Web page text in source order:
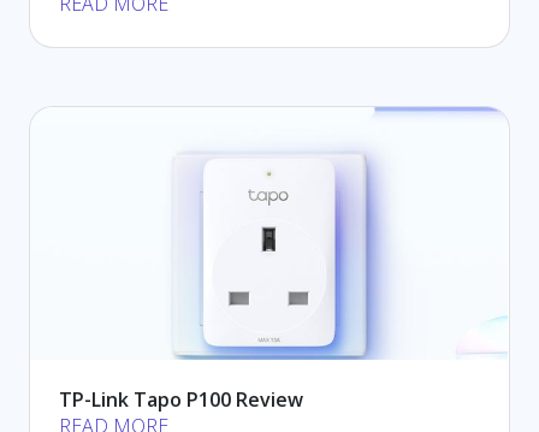
TP-Link Tapo P100 Review
READ MORE